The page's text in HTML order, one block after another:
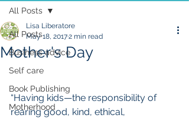
All Posts
Business advice
Self care
Book Publishing
Motherhood
All Posts
Mother's Day
Lisa Liberatore
May 18, 20172 min read
“Having kids—the responsibility of
rearing good, kind, ethical,